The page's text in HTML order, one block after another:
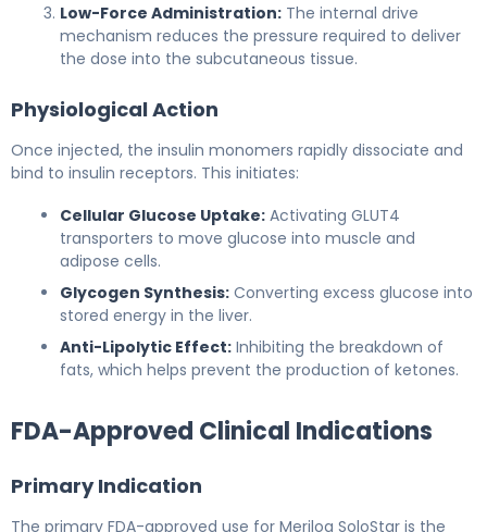
Low-Force Administration: The internal drive
mechanism reduces the pressure required to deliver
the dose into the subcutaneous tissue.
Physiological Action
Once injected, the insulin monomers rapidly dissociate and
bind to insulin receptors. This initiates:
Cellular Glucose Uptake: Activating GLUT4
transporters to move glucose into muscle and
adipose cells.
Glycogen Synthesis: Converting excess glucose into
stored energy in the liver.
Anti-Lipolytic Effect: Inhibiting the breakdown of
fats, which helps prevent the production of ketones.
FDA-Approved Clinical Indications
Primary Indication
The primary FDA-approved use for Merilog SoloStar is the